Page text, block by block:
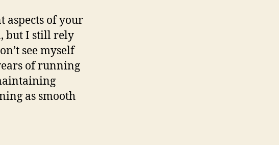
aspects of your
but I still rely
see myself
of running
as smooth